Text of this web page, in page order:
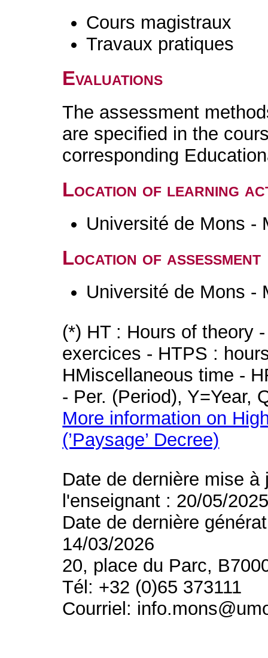
Cours magistraux
Travaux pratiques
Evaluations
The assessment
are specified in the
corresponding
Location of learning
Université de Mons -
Location of assessment
Université de Mons -
(*) HT : Hours of theory
exercices - HTPS :
HMiscellaneous time -
- Per. (Period), Y=Year,
More information on
(’Paysage’ Decree)
Date de dernière mise
l'enseignant : 20/05/
Date de dernière
14/03/2026
20, place du Parc,
Tél: +32 (0)65 373111
Courriel: